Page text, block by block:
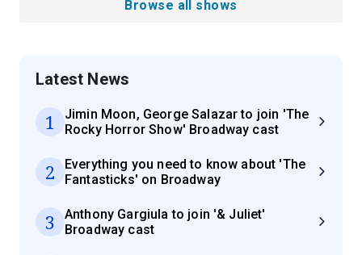
Browse all shows
Latest News
1
Jimin Moon, George Salazar to join 'The
Rocky Horror Show' Broadway cast
2
Everything you need to know about 'The
Fantasticks' on Broadway
3
Anthony Gargiula to join '& Juliet'
Broadway cast